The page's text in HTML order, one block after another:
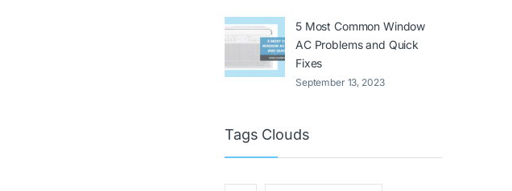
5 Most Common Window
AC Problems and Quick
Fixes
September 13, 2023
Tags Clouds